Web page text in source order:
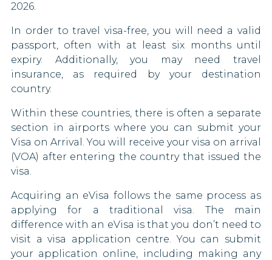
2026.
In order to travel visa-free, you will need a valid
passport, often with at least six months until
expiry. Additionally, you may need travel
insurance, as required by your destination
country.
Within these countries, there is often a separate
section in airports where you can submit your
Visa on Arrival. You will receive your visa on arrival
(VOA) after entering the country that issued the
visa.
Acquiring an eVisa follows the same process as
applying for a traditional visa. The main
difference with an eVisa is that you don’t need to
visit a visa application centre. You can submit
your application online, including making any